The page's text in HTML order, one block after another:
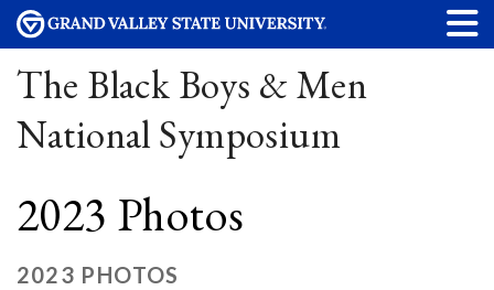
The Black Boys & Men
National Symposium
2023 Photos
2023 PHOTOS